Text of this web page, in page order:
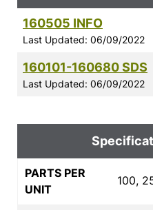
160505 INFO
Last Updated: 06/09/2022
160101-160680 SDS
Last Updated: 06/09/2022
PARTS PER
UNIT
100,